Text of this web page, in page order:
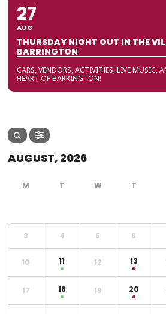
27
AUG
THURSDAY NIGHT OUT IN THE
BARRINGTON
CARS, VENDORS, ACTIVITIES, LIVE MUSIC,
HEART OF BARRINGTON!
AUGUST, 2026
3 4 5 6
10 11 12 13
17 18 19 20